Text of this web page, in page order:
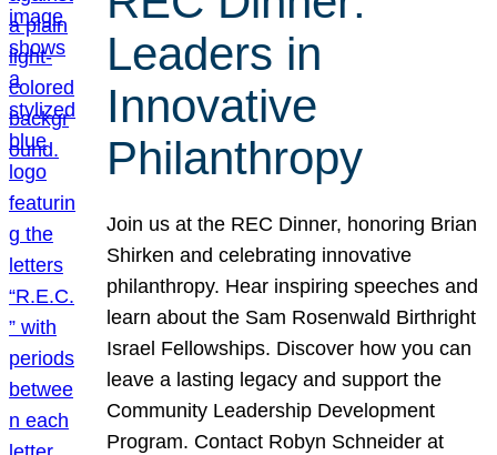
Leaders in
Innovative
Philanthropy
Join us at the REC Dinner, honoring Brian
Shirken and celebrating innovative
philanthropy. Hear inspiring speeches and
learn about the Sam Rosenwald Birthright
Israel Fellowships. Discover how you can
leave a lasting legacy and support the
Community Leadership Development
Program. Contact Robyn Schneider at